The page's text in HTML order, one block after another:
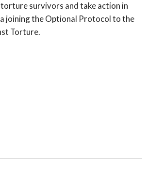
survivors and take action in
joining the Optional Protocol to the
Torture.